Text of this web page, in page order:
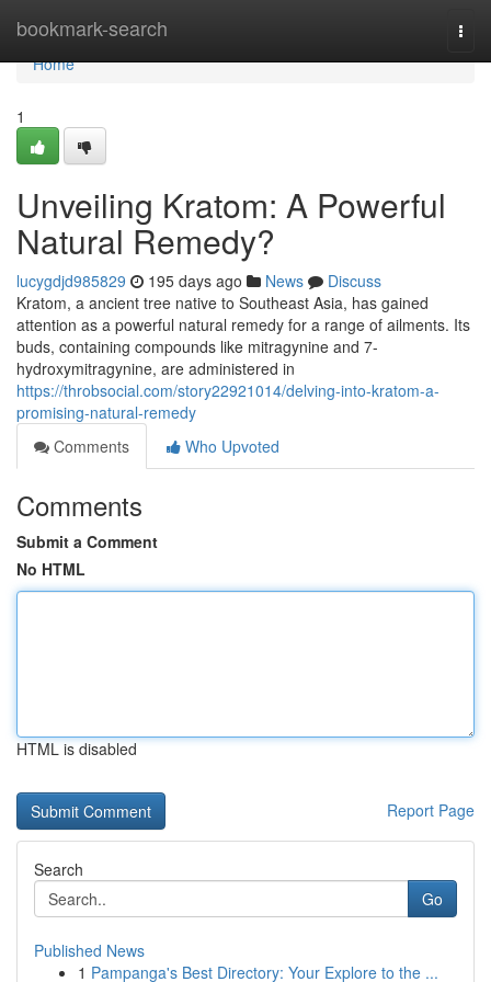
bookmark-search
Home
Home
1
Unveiling Kratom: A Powerful
Natural Remedy?
lucygdjd985829 195 days ago News
Discuss
Kratom, a ancient tree native to Southeast Asia, has gained
attention as a powerful natural remedy for a range of ailments. Its
buds, containing compounds like mitragynine and 7-
hydroxymitragynine, are administered in
https://throbsocial.com/story22921014/delving-into-kratom-a-
promising-natural-remedy
Comments
Who Upvoted
Comments
Submit a Comment
No HTML
HTML is disabled
Report Page
Search
Go
Published News
1 Pampanga's Best Directory: Your Explore to the ...